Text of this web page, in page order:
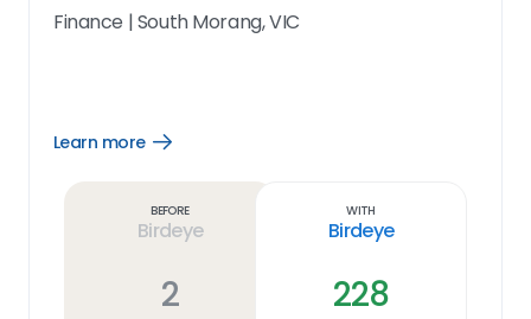
Finance |South Morang, VIC
Learn more
Open
Before
Birdeye
2
With
Birdeye
228